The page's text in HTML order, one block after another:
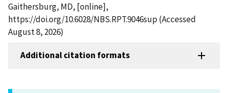
Gaithersburg, MD, [online],
https://doi.org/10.6028/NBS.RPT.9046sup (Accessed
August 8, 2026)
Additional citation formats